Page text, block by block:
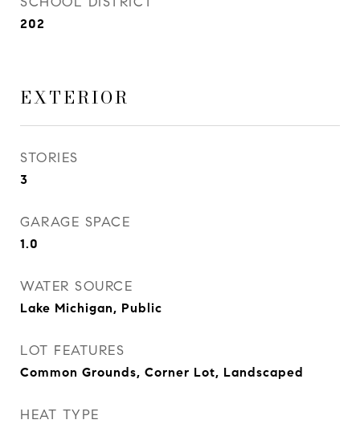
202
EXTERIOR
STORIES
3
GARAGE SPACE
1.0
WATER SOURCE
Lake Michigan, Public
LOT FEATURES
Common Grounds, Corner Lot, Landscaped
HEAT TYPE